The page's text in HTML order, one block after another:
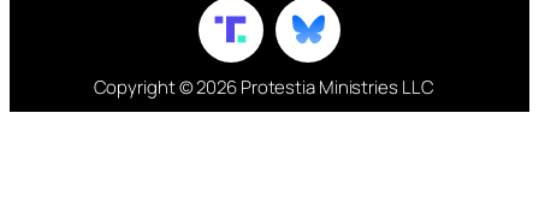
Copyright © 2026 Protestia Ministries LLC